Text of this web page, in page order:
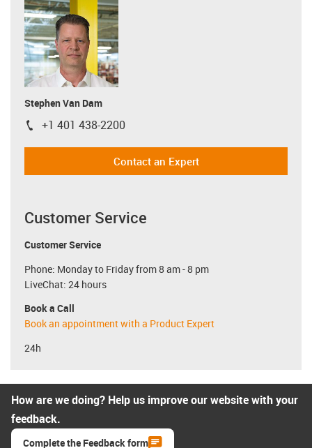
Stephen Van Dam
igus-icon-phone
+1 401 438-2200
Contact an Expert
Customer Service
Customer Service
Phone: Monday to Friday from 8 am - 8 pm
LiveChat: 24 hours
Book a Call
Book an appointment with a Product Expert
24h
How are we doing? Help us improve our website with your
feedback.
Complete the Feedback form